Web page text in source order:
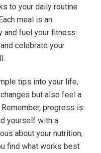
to your daily routine
meal is an
and fuel your fitness
celebrate your
tips into your life,
but also feel a
progress is
yourself with a
about your nutrition,
find what works best